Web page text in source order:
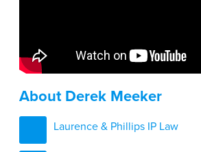
About Derek Meeker
Laurence & Phillips IP Law